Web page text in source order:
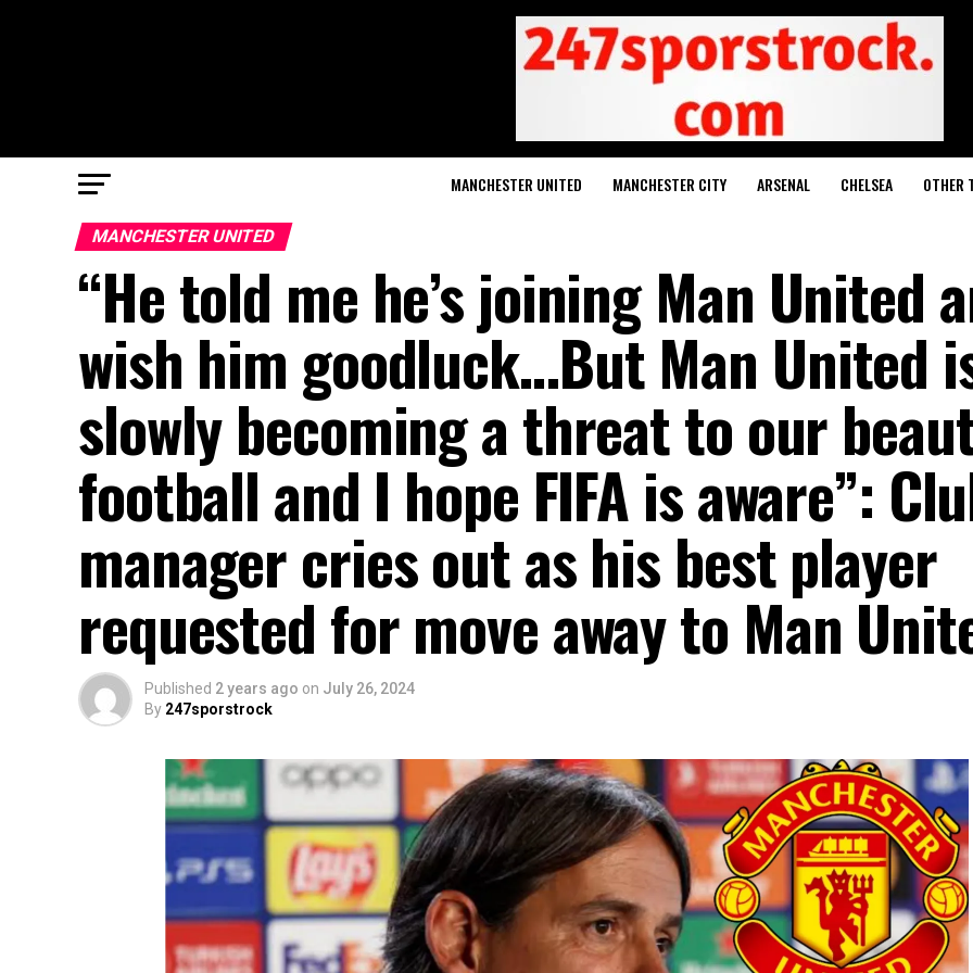
MANCHESTER UNITED MANCHESTER CITY ARSENAL CHELSEA OTHER
MANCHESTER UNITED
“He told me he’s joining Man United
wish him goodluck…But Man United
slowly becoming a threat to our
football and I hope FIFA is aware”:
manager cries out as his best player
requested for move away to Man
Published 2 years ago on July 26, 2024
By 247sporstrock